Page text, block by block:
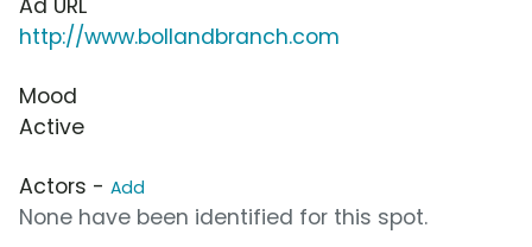
Ad URL
http://www.bollandbranch.com
Mood
Active
Actors - Add
None have been identified for this spot.